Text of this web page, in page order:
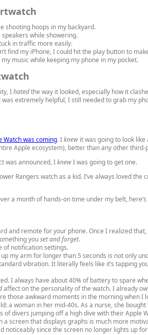
shooting hoops in my backyard.
while showering.
in traffic more easily.
find my iPhone, I could hit the play button to
music while keeping my phone in my pocket.
Ihatedthe way it looked, especially how it
extremely helpful, I still needed to grab my
Watch was coming. Iknew it was going to look
Apple ecosystem), better than any other
was announced, IknewI was going to get one.
Rangers watch as a kid. I’ve always loved
a month of hands-on time under my belt,
and remote for your phone. Once I realized
youset and forget.
of notification settings.
my arm for longer than 5 seconds is not only
vibration. It literally feels like it’s tapping
I always have about 40% of battery to spare
affect on the personality of the watch. I already
those awkward moments in the morning when I
a woman in her mid-40s. As a nurse, she
of divers jumping off a high dive with their Apple
a screen that displays graphs is much more
noticeably since the screen no longer lights up